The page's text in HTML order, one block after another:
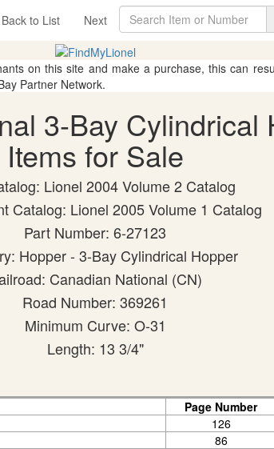
Back to List Next
on this site and make a purchase, this can
Partner Network.
3-Bay Cylindrical
Items for Sale
Lionel 2004 Volume 2 Catalog
Catalog: Lionel 2005 Volume 1 Catalog
Part Number: 6-27123
Hopper - 3-Bay Cylindrical Hopper
Canadian National (CN)
Road Number: 369261
Minimum Curve: O-31
Length: 13 3/4"
Page Number
126
86